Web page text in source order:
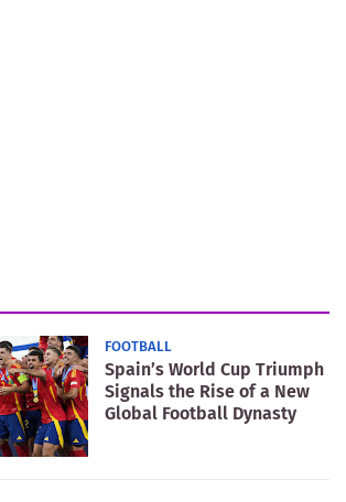
FOOTBALL
Spain’s World Cup Triumph
Signals the Rise of a New
Global Football Dynasty